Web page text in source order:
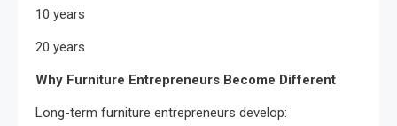
10 years
20 years
Why Furniture Entrepreneurs Become Different
Long-term furniture entrepreneurs develop: